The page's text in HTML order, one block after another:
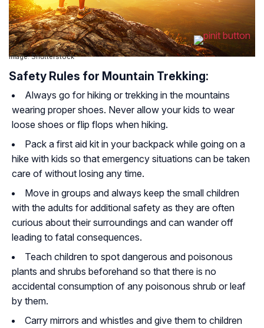
Image: Shutterstock
Safety Rules for Mountain Trekking:
Always go for hiking or trekking in the mountains
wearing proper shoes. Never allow your kids to wear
loose shoes or flip flops when hiking.
Pack a first aid kit in your backpack while going on a
hike with kids so that emergency situations can be taken
care of without losing any time.
Move in groups and always keep the small children
with the adults for additional safety as they are often
curious about their surroundings and can wander off
leading to fatal consequences.
Teach children to spot dangerous and poisonous
plants and shrubs beforehand so that there is no
accidental consumption of any poisonous shrub or leaf
by them.
Carry mirrors and whistles and give them to children